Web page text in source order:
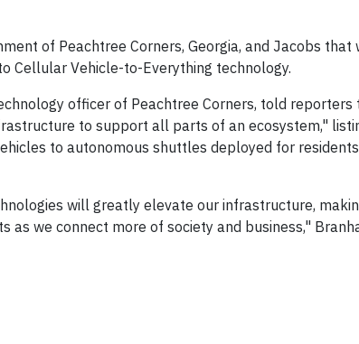
of Peachtree Corners, Georgia, and Jacobs
Cellular Vehicle-to-Everything technology.
officer of Peachtree Corners, told reporters
to support all parts of an ecosystem,"
to autonomous shuttles deployed for
will greatly elevate our infrastructure,
we connect more of society and business,"